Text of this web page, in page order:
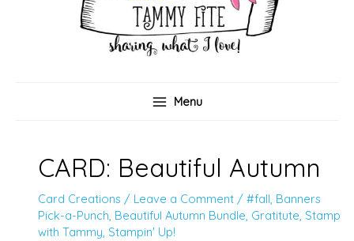
Menu
CARD: Beautiful Autumn
Card Creations / Leave a Comment / #fall, Banners
Pick-a-Punch, Beautiful Autumn Bundle, Gratitute, Stamp
with Tammy, Stampin' Up!